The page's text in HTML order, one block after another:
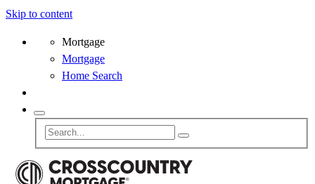
Skip to content
Mortgage
Mortgage
Home Search